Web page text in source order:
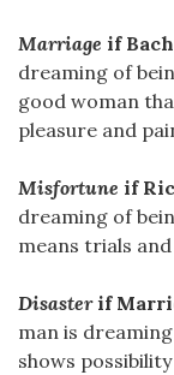
Marriage if
dreaming of
good woman
pleasure and
Misfortune if
dreaming of
means trials
Disasterif
man is
shows